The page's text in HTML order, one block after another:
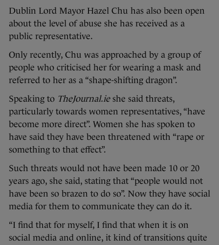
Dublin Lord Mayor Hazel Chu has also been open
about the level of abuse she has received as a
public representative.
Only recently, Chu was approached by a group of
people who criticised her for wearing a mask and
referred to her as a “shape-shifting dragon”.
Speaking to TheJournal.ieshe said threats,
particularly towards women representatives, “have
become more direct”. Women she has spoken to
have said they have been threatened with “rape or
something to that effect”.
Such threats would not have been made 10 or 20
years ago, she said, stating that “people would not
have been so brazen to do so”. Now they have social
media for them to communicate they can do it.
“I find that for myself, I find that when it is on
social media and online, it kind of transitions quite